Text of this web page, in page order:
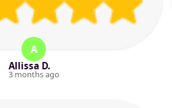
A
Allissa D.
3 months ago